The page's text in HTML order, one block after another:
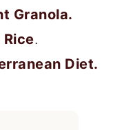
Granola.
.
Diet.